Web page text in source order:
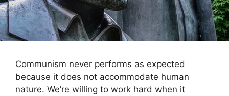
Communism never performs as expected
because it does not accommodate human
nature. We’re willing to work hard when it